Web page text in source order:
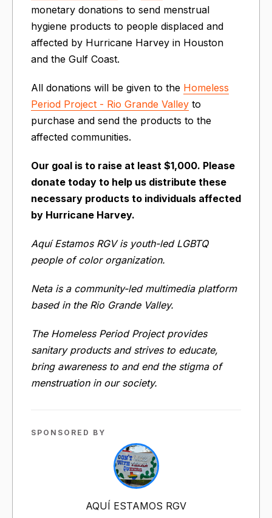
monetary donations to send menstrual
hygiene products to people displaced and
affected by Hurricane Harvey in Houston
and the Gulf Coast.
All donations will be given to the Homeless
Period Project - Rio Grande Valley to
purchase and send the products to the
affected communities.
Our goal is to raise at least $1,000. Please
donate today to help us distribute these
necessary products to individuals affected
by Hurricane Harvey.
Aquí Estamos RGV is youth-led LGBTQ
people of color organization.
Neta is a community-led multimedia platform
based in the Rio Grande Valley.
The Homeless Period Project provides
sanitary products and strives to educate,
bring awareness to and end the stigma of
menstruation in our society.
SPONSORED BY
AQUÍ ESTAMOS RGV